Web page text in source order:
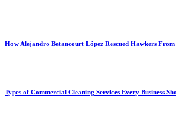
How Alejandro Betancourt López Rescued Hawkers
Types of Commercial Cleaning Services Every Business